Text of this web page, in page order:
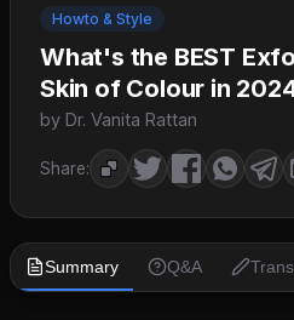
Howto & Style
What's the BEST
Skin of Colour in
by Dr. Vanita Rattan
Share:
Summary Q&A